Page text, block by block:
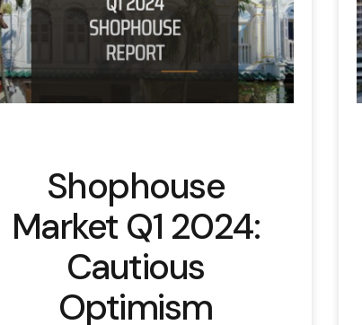
Shophouse
Market Q1 2024:
Cautious
Optimism